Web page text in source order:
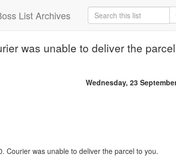
List Archives
was unable to deliver the
Wednesday, 23
Courier was unable to deliver the parcel to you.